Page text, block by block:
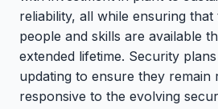
reliability, all while ensuring
people and skills are available
extended lifetime. Security
updating to ensure they remain
responsive to the evolving